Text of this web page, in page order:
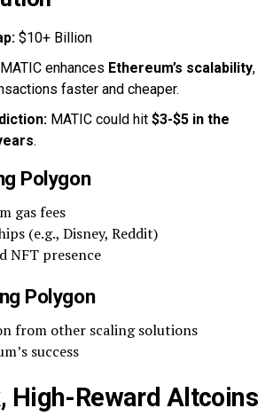
$10+ Billion
MATIC enhances Ethereum’s scalability,
faster and cheaper.
MATIC could hit $3-$5 in the
.
Polygon
gas fees
(e.g., Disney, Reddit)
NFT presence
Polygon
from other scaling solutions
success
High-Reward Altcoins